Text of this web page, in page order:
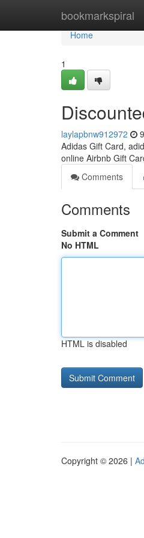
bookmarkspiral
Home
Home
1
laylapbnw912972
Adidas Gift Card,
online Airbnb Gift
Comments
Comments
Submit a Comment
No HTML
HTML is disabled
Copyright © 2026 |